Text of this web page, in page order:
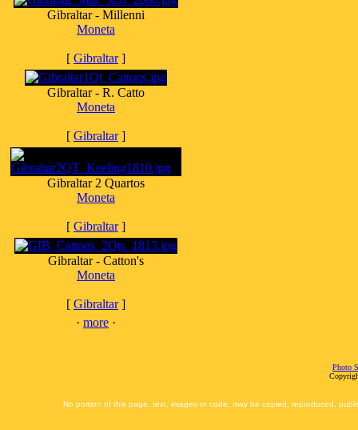
Gibraltar - Millenni
Moneta
[ Gibraltar]
Gibraltar - R. Catto
Moneta
[ Gibraltar]
Gibraltar 2 Quartos
Moneta
[ Gibraltar]
Gibraltar - Catton's
Moneta
[ Gibraltar]
· more ·
Photo
No portion of this page, text, images or code, may be copied, reproduced,